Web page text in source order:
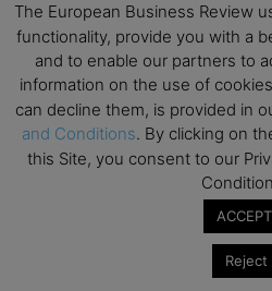
Disclaimers
None of the information on this
financial advice. The European
responsible for any financial
information provided on this
No reviews should be taken at
research before making financial
The European Business Review
functionality, provide you with a
and to enable our partners to
information on the use of
can decline them, is provided in
and Conditions. By clicking on
this Site, you consent to our
ACCEPT
Reject